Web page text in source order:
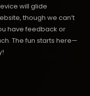
will glide
though we can’t
have feedback or
The fun starts here—